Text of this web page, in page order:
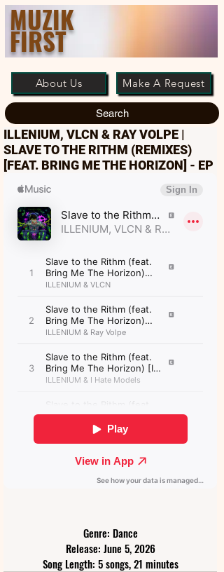
MUZIK
FIRST
About Us Make A Request
Search
ILLENIUM, VLCN & RAY VOLPE |
SLAVE TO THE RITHM (REMIXES)
[FEAT. BRING ME THE HORIZON] - EP
Genre: Dance
Release: June 5, 2026
Song Length: 5 songs, 21 minutes